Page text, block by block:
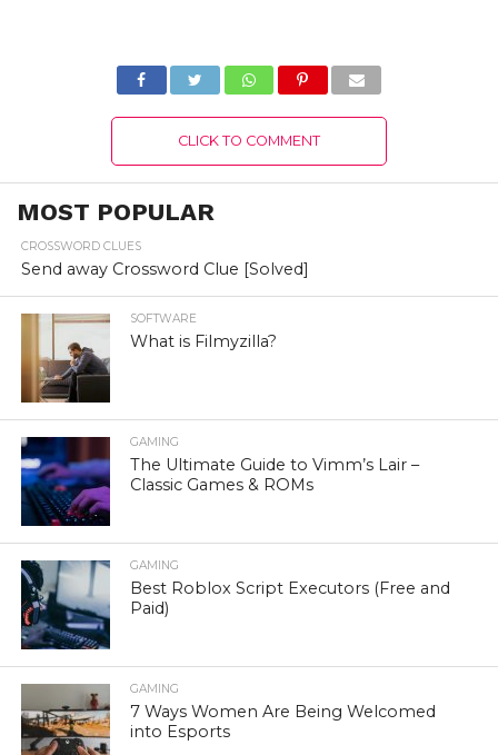
CLICK TO COMMENT
MOST POPULAR
CROSSWORD CLUES
Send away Crossword Clue [Solved]
SOFTWARE
What is Filmyzilla?
GAMING
The Ultimate Guide to Vimm’s Lair –
Classic Games & ROMs
GAMING
Best Roblox Script Executors (Free and
Paid)
GAMING
7 Ways Women Are Being Welcomed
into Esports